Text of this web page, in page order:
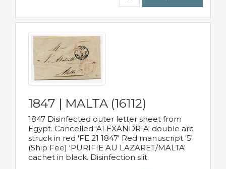
1847 | MALTA (16112)
1847 Disinfected outer letter sheet from
Egypt. Cancelled 'ALEXANDRIA' double arc
struck in red 'FE 21 1847' Red manuscript '5'
(Ship Fee) 'PURIFIE AU LAZARET/MALTA'
cachet in black. Disinfection slit.